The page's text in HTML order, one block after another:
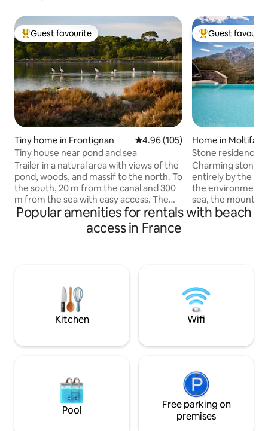
Top guest favourite
Guest favourite
Tiny home in Frontignan 4.96 out of 5 average rating,
4.96 (105)
Tiny house near pond and sea
Trailer in a natural area with views of the
pond, woods, and massif to the north. To
the south, 20 m from the canal and 300
m from the sea with easy access. The
trailer offers a bedroom area with
double bed, bathroom and toilet, dining
area and kitchen. A large terrace with
site surrounded by water near Sète and
Montpellier. Bike path and hiking.
Top guest
Guest
Home in Moltifao
Stone residence
mountains and
Charming stone
entirely by the
the environment,
sea, the
(5-star rating). 5
romantic
to the owners'
Internet.
Popular amenities for rentals with beach
access in France
Kitchen Wifi
Pool
Free parking on
premises